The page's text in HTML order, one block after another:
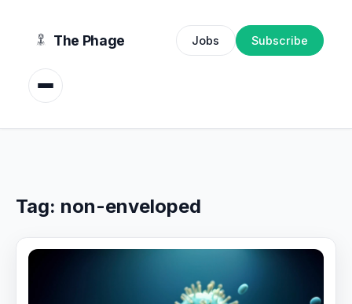
The Phage Jobs Subscribe
Tag: non-enveloped